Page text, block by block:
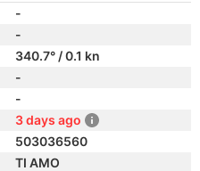
-
-
340.7° / 0.1 kn
-
-
3 days ago
503036560
TI AMO